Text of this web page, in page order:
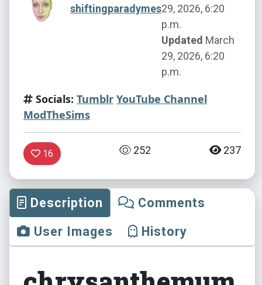
shiftingparadymes29, 2026, 6:20
p.m.
Updated March
29, 2026, 6:20
p.m.
Socials: Tumblr YouTube Channel
ModTheSims
16 252 237
Description
Comments
User Images
History